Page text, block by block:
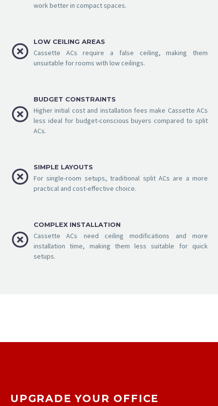
work better in compact spaces.


LOW CEILING AREAS
Cassette ACs require a false ceiling, making them
unsuitable for rooms with low ceilings.


BUDGET CONSTRAINTS
Higher initial cost and installation fees make Cassette ACs
less ideal for budget-conscious buyers compared to split
ACs.


SIMPLE LAYOUTS
For single-room setups, traditional split ACs are a more
practical and cost-effective choice.


COMPLEX INSTALLATION
Cassette ACs need ceiling modifications and more
installation time, making them less suitable for quick
setups.
UPGRADE YOUR OFFICE